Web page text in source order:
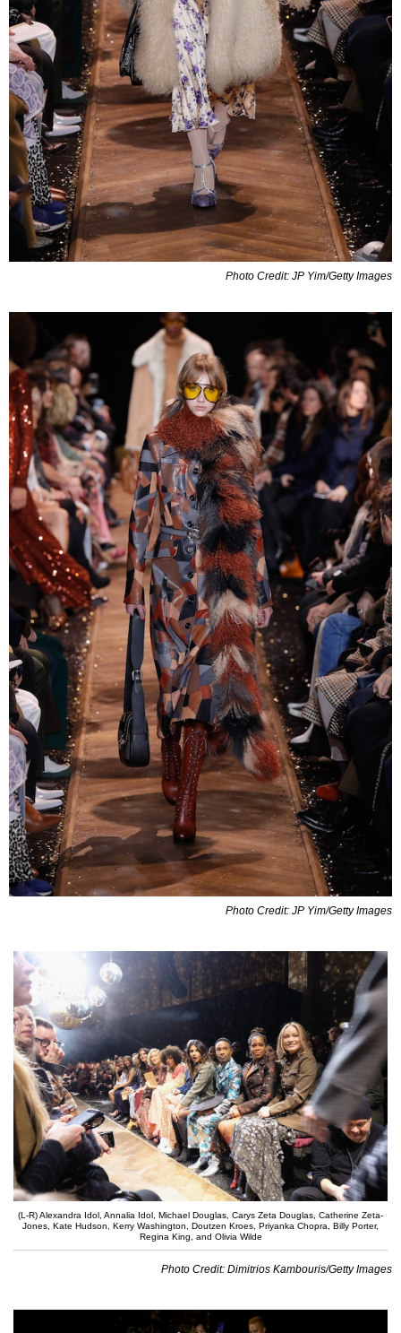
Photo Credit: JP Yim/Getty Images
Photo Credit: JP Yim/Getty Images
(L-R) Alexandra Idol, Annalia Idol, Michael Douglas, Carys Zeta Douglas, Catherine Zeta-
Jones, Kate Hudson, Kerry Washington, Doutzen Kroes, Priyanka Chopra, Billy Porter,
Regina King, and Olivia Wilde
Photo Credit: Dimitrios Kambouris/Getty Images